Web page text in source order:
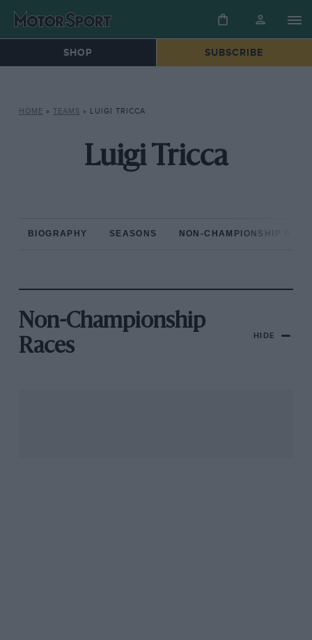
SHOP SUBSCRIBE
HOME » TEAMS » LUIGI TRICCA
Luigi Tricca
BIOGRAPHY SEASONS NON-CHAMPIONSHIP
Non-Championship
Races
HIDE